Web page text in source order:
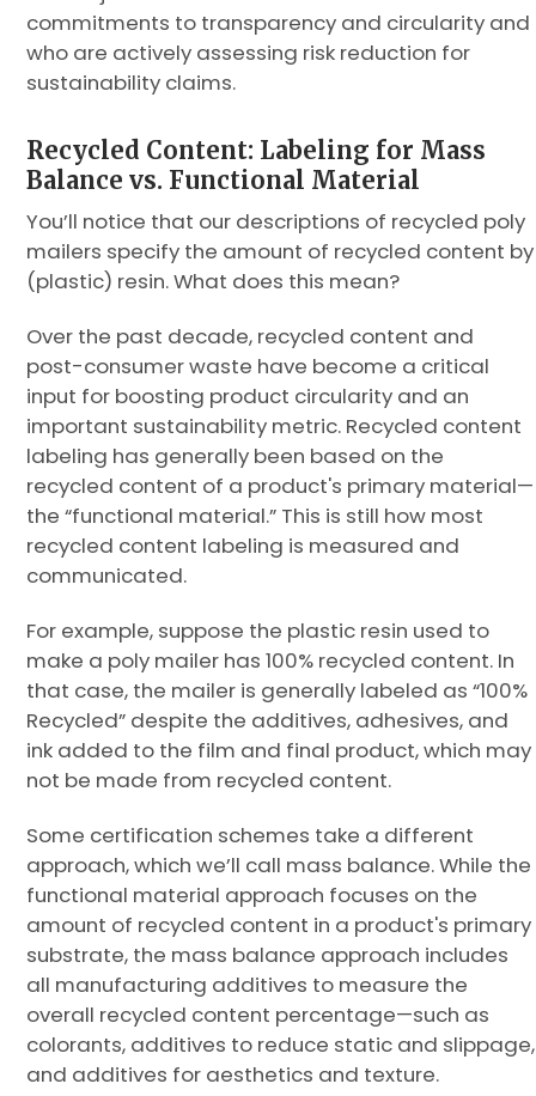
commitments to transparency and circularity and
who are actively assessing risk reduction for
sustainability claims.
Recycled Content: Labeling for Mass
Balance vs. Functional Material
You’ll notice that our descriptions of recycled poly
mailers specify the amount of recycled content by
(plastic) resin. What does this mean?
Over the past decade, recycled content and
post-consumer waste have become a critical
input for boosting product circularity and an
important sustainability metric. Recycled content
labeling has generally been based on the
recycled content of a product's primary material—
the “functional material.” This is still how most
recycled content labeling is measured and
communicated.
For example, suppose the plastic resin used to
make a poly mailer has 100% recycled content. In
that case, the mailer is generally labeled as “100%
Recycled” despite the additives, adhesives, and
ink added to the film and final product, which may
not be made from recycled content.
Some certification schemes take a different
approach, which we’ll call mass balance. While the
functional material approach focuses on the
amount of recycled content in a product's primary
substrate, the mass balance approach includes
all manufacturing additives to measure the
overall recycled content percentage—such as
colorants, additives to reduce static and slippage,
and additives for aesthetics and texture.